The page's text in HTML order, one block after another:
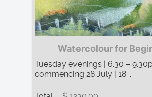
Watercolour for
Tuesday evenings | 6:30 –
commencing 28 July | 18 ...